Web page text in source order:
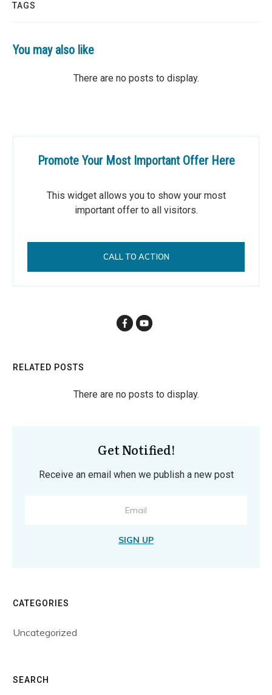
TAGS
You may also like
Promote Your Most Important Offer Here
This widget allows you to show your most
important offer to all visitors.
CALL TO ACTION
RELATED POSTS
Get Notified!
Receive an email when we publish a new post
SIGN UP
CATEGORIES
Uncategorized
SEARCH